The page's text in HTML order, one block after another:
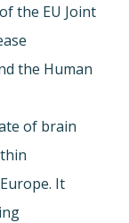
the EU Joint
the Human
of brain
It